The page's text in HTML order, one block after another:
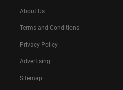
About Us
Terms and Conditions
Privacy Policy
Advertising
Sitemap